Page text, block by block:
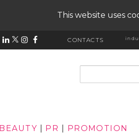
This website uses
CONTACTS
BEAUTY PR PROMOTION